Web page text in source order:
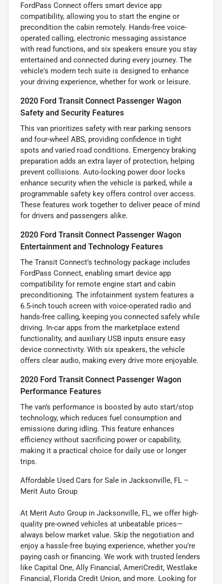
FordPass Connect offers smart device app
compatibility, allowing you to start the engine or
precondition the cabin remotely. Hands-free voice-
operated calling, electronic messaging assistance
with read functions, and six speakers ensure you stay
entertained and connected during every journey. The
vehicle's modern tech suite is designed to enhance
your driving experience, whether for work or leisure.
2020 Ford Transit Connect Passenger Wagon
Safety and Security Features
This van prioritizes safety with rear parking sensors
and four-wheel ABS, providing confidence in tight
spots and varied road conditions. Emergency braking
preparation adds an extra layer of protection, helping
prevent collisions. Auto-locking power door locks
enhance security when the vehicle is parked, while a
programmable safety key offers control over access.
These features work together to deliver peace of mind
for drivers and passengers alike.
2020 Ford Transit Connect Passenger Wagon
Entertainment and Technology Features
The Transit Connect’s technology package includes
FordPass Connect, enabling smart device app
compatibility for remote engine start and cabin
preconditioning. The infotainment system features a
6.5-inch touch screen with voice-operated radio and
hands-free calling, keeping you connected safely while
driving. In-car apps from the marketplace extend
functionality, and auxiliary USB inputs ensure easy
device connectivity. With six speakers, the vehicle
offers clear audio, making every drive more enjoyable.
2020 Ford Transit Connect Passenger Wagon
Performance Features
The van’s performance is boosted by auto start/stop
technology, which reduces fuel consumption and
emissions during idling. This feature enhances
efficiency without sacrificing power or capability,
making it a practical choice for daily use or longer
trips.
Affordable Used Cars for Sale in Jacksonville, FL –
Merit Auto Group
At Merit Auto Group in Jacksonville, FL, we offer high-
quality pre-owned vehicles at unbeatable prices—
always below market value. Skip the negotiation and
enjoy a hassle-free buying experience, whether you’re
paying cash or financing. We work with trusted lenders
like Capital One, Ally Financial, AmeriCredit, Westlake
Financial, Florida Credit Union, and more. Looking for